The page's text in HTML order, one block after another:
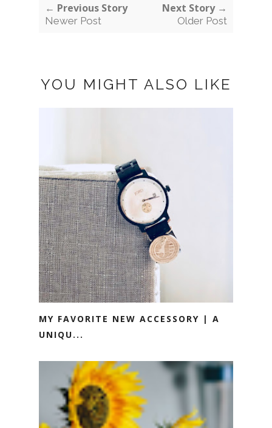
← Previous Story
Newer Post
Next Story →
Older Post
YOU MIGHT ALSO LIKE
MY FAVORITE NEW ACCESSORY | A
UNIQU...